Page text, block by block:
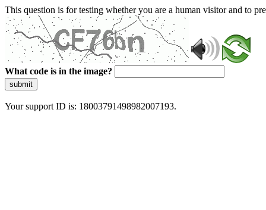
This question is for testing whether you are a human visitor and to
What code is in the image?
submit
Your support ID is: 18003791498982007193.